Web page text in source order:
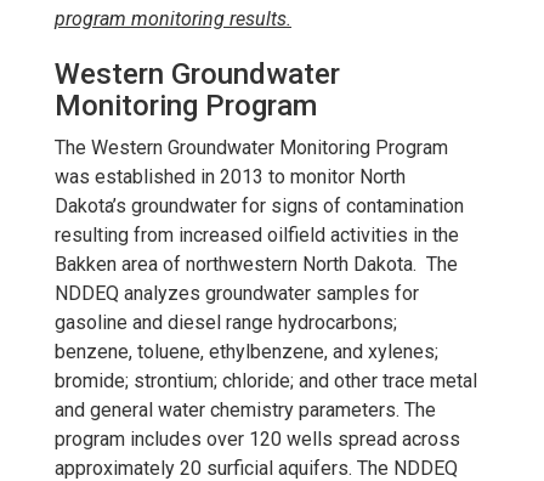
program monitoring results.
Western Groundwater
Monitoring Program
The Western Groundwater Monitoring Program
was established in 2013 to monitor North
Dakota’s groundwater for signs of contamination
resulting from increased oilfield activities in the
Bakken area of northwestern North Dakota. The
NDDEQ analyzes groundwater samples for
gasoline and diesel range hydrocarbons;
benzene, toluene, ethylbenzene, and xylenes;
bromide; strontium; chloride; and other trace metal
and general water chemistry parameters. The
program includes over 120 wells spread across
approximately 20 surficial aquifers. The NDDEQ